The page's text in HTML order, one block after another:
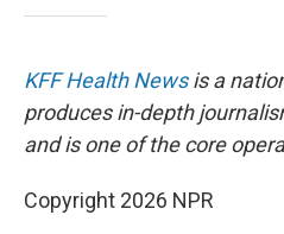
KFF Health Newsis a
produces in-depth
and is one of the core
Copyright 2026 NPR